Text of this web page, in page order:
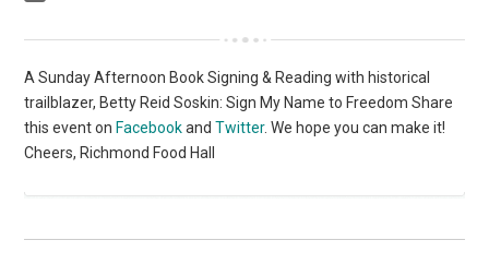
A Sunday Afternoon Book Signing & Reading with historical
trailblazer, Betty Reid Soskin: Sign My Name to Freedom Share
this event on FacebookandTwitter. We hope you can make it!
Cheers, Richmond Food Hall